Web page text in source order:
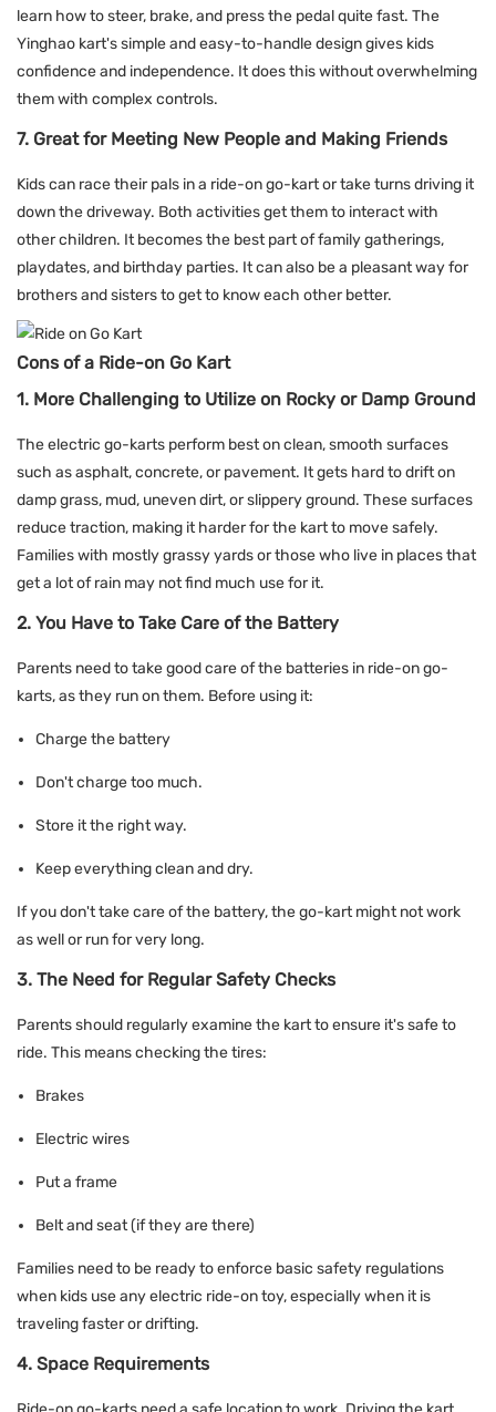
learn how to steer, brake, and press the pedal quite fast. The
Yinghao kart's simple and easy-to-handle design gives kids
confidence and independence. It does this without overwhelming
them with complex controls.
7. Great for Meeting New People and Making Friends
Kids can race their pals in a ride-on go-kart or take turns driving it
down the driveway. Both activities get them to interact with
other children. It becomes the best part of family gatherings,
playdates, and birthday parties. It can also be a pleasant way for
brothers and sisters to get to know each other better.
Cons of a Ride-on Go Kart
1. More Challenging to Utilize on Rocky or Damp Ground
The electric go-karts perform best on clean, smooth surfaces
such as asphalt, concrete, or pavement. It gets hard to drift on
damp grass, mud, uneven dirt, or slippery ground. These surfaces
reduce traction, making it harder for the kart to move safely.
Families with mostly grassy yards or those who live in places that
get a lot of rain may not find much use for it.
2. You Have to Take Care of the Battery
Parents need to take good care of the batteries in ride-on go-
karts, as they run on them. Before using it:
Charge the battery
Don't charge too much.
Store it the right way.
Keep everything clean and dry.
If you don't take care of the battery, the go-kart might not work
as well or run for very long.
3. The Need for Regular Safety Checks
Parents should regularly examine the kart to ensure it's safe to
ride. This means checking the tires:
Brakes
Electric wires
Put a frame
Belt and seat (if they are there)
Families need to be ready to enforce basic safety regulations
when kids use any electric ride-on toy, especially when it is
traveling faster or drifting.
4. Space Requirements